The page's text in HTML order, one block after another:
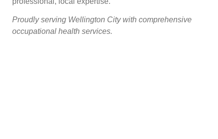
Proudly serving Wellington City with comprehensive
occupational health services.